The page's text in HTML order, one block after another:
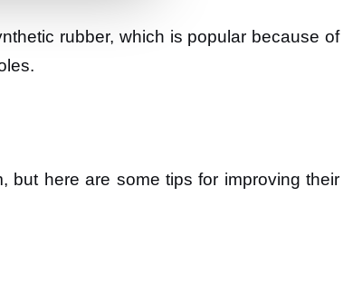
rubber, which is popular because of
but here are some tips for improving their